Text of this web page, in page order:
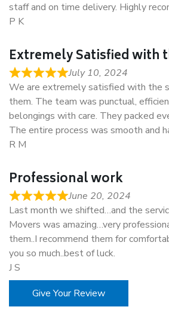
staff and on time delivery. Highly
P K
Extremely Satisfied with
July 10, 2024
We are extremely satisfied with the
them. The team was punctual,
belongings with care. They packed
The entire process was smooth and
R M
Professional work
June 20, 2024
Last month we shifted…and the
Movers was amazing…very
them..I recommend them for
you so much..best of luck.
J S
Give Your Review